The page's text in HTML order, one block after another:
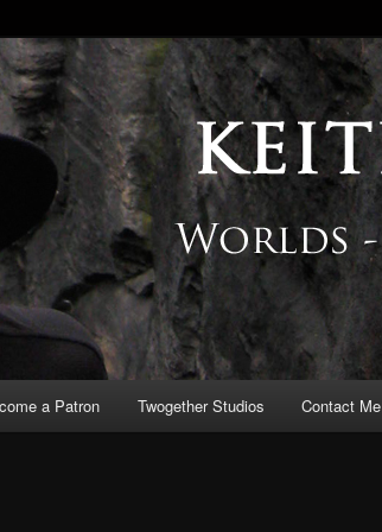
a Patron Twogether Studios Contact Me